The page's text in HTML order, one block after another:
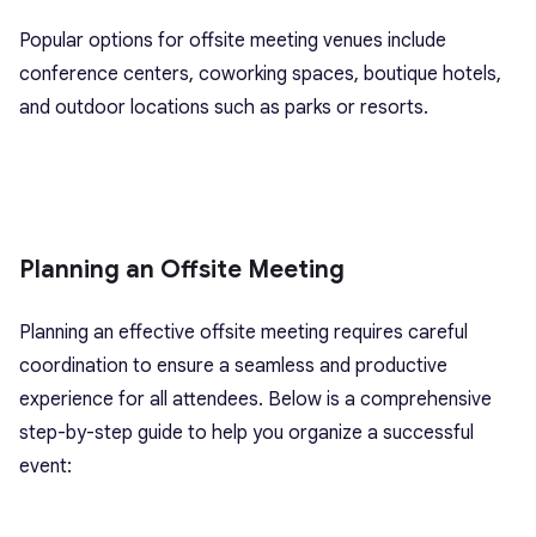
Popular options for offsite meeting venues include
conference centers, coworking spaces, boutique hotels,
and outdoor locations such as parks or resorts.
Planning an Offsite Meeting
Planning an effective offsite meeting requires careful
coordination to ensure a seamless and productive
experience for all attendees. Below is a comprehensive
step-by-step guide to help you organize a successful
event: